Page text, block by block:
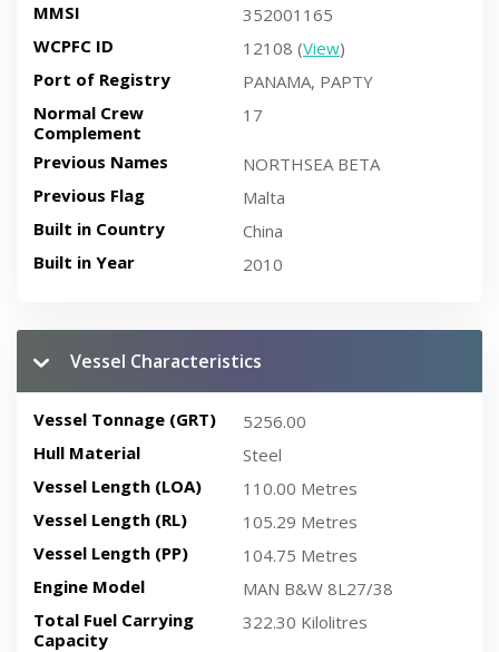
MMSI
352001165
WCPFC ID
12108 (View)
Port of Registry
PANAMA, PAPTY
Normal Crew
Complement
17
Previous Names
NORTHSEA BETA
Previous Flag
Malta
Built in Country
China
Built in Year
2010
Vessel Characteristics
Vessel Tonnage (GRT)
5256.00
Hull Material
Steel
Vessel Length (LOA)
110.00 Metres
Vessel Length (RL)
105.29 Metres
Vessel Length (PP)
104.75 Metres
Engine Model
MAN B&W 8L27/38
Total Fuel Carrying
Capacity
322.30 Kilolitres